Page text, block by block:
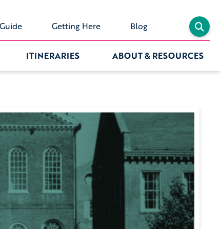
Getting Here Blog
ITINERARIES ABOUT & RESOURCES